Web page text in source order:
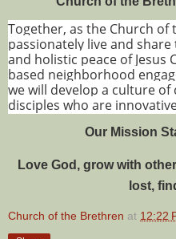
Together, as the Church of
passionately live and
and holistic peace of
based neighborhood
we will develop a culture
disciples who are
Our Mission
Love God, grow with
lost,
Church of the Brethren at 12:22